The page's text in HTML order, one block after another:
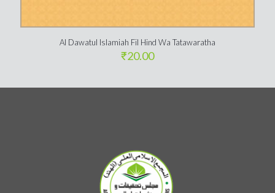
Al Dawatul Islamiah Fil Hind Wa Tatawaratha
₹20.00